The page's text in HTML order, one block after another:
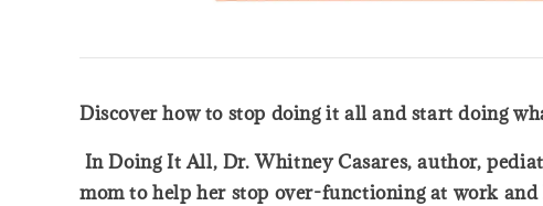
Discover how to stop doing it all and start doing
In Doing It All, Dr. Whitney Casares, author,
mom to help her stop over-functioning at work